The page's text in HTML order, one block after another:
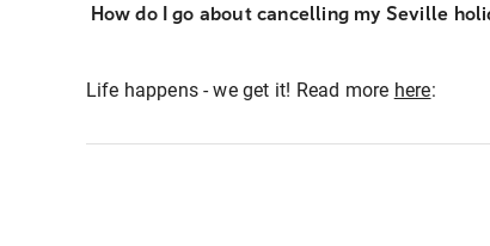
How do I go about cancelling my Seville
Life happens - we get it! Read more here: